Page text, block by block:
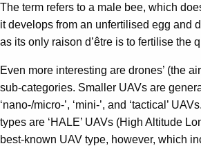
The term refers to a male bee, which
it develops from an unfertilised egg and
as its only raison d’être is to fertilise the
Even more interesting are drones’ (the
sub-categories. Smaller UAVs are
‘nano-/micro-’, ‘mini-’, and ‘tactical’
types are ‘HALE’ UAVs (High Altitude
best-known UAV type, however, which